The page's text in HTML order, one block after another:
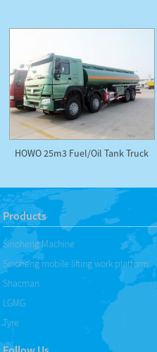
HOWO 25m3 Fuel/Oil Tank Truck
Products
Sinoheng Machine
Sinoheng mobile lifting work platform
Shacman
LGMG
Tyre